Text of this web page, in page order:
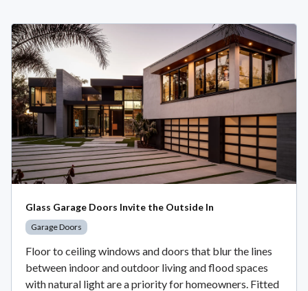
Glass Garage Doors Invite the Outside In
Garage Doors
Floor to ceiling windows and doors that blur the lines
between indoor and outdoor living and flood spaces
with natural light are a priority for homeowners. Fitted